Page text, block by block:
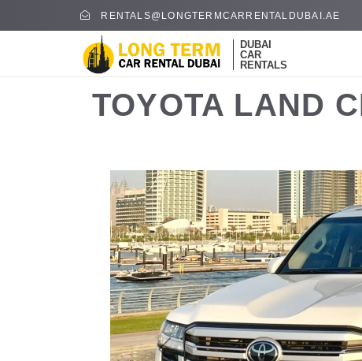
RENTALS@LONGTERMCARRENTALDUBAI.AE
DUBAI
CAR
RENTALS
TOYOTA LAND